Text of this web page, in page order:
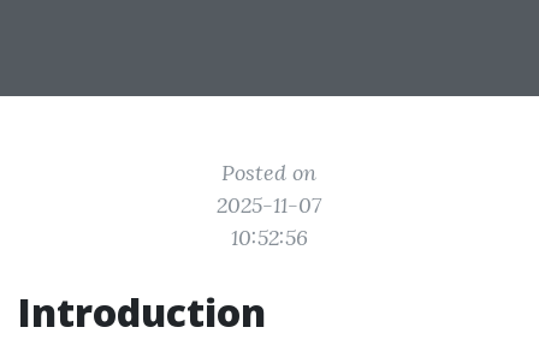
Posted on
2025-11-07
10:52:56
Introduction